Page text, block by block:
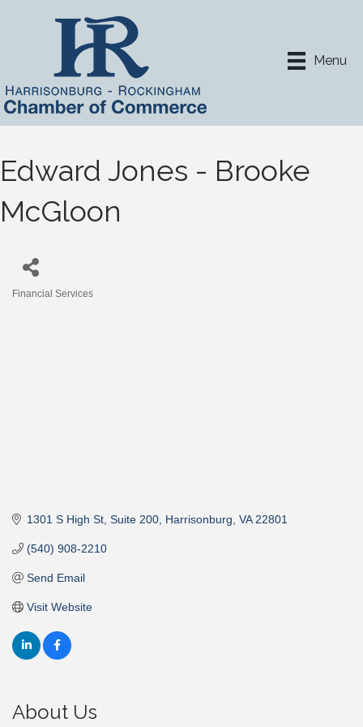
Menu
Edward Jones - Brooke
McGloon
Financial Services
1301 S High St, Suite 200 Harrisonburg VA 22801
(540) 908-2210
Send Email
Visit Website
About Us